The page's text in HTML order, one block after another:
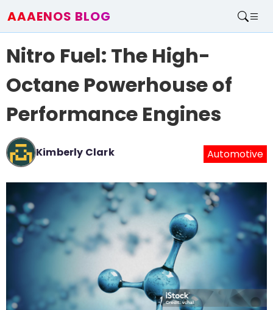
AAAENOS BLOG
Write For Us
Nitro Fuel: The High-
Octane Powerhouse of
Performance Engines
Kimberly Clark Automotive